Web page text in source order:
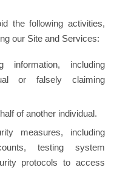
the following activities,
our Site and Services:
information, including
or falsely claiming
of another individual.
measures, including
testing system
protocols to access